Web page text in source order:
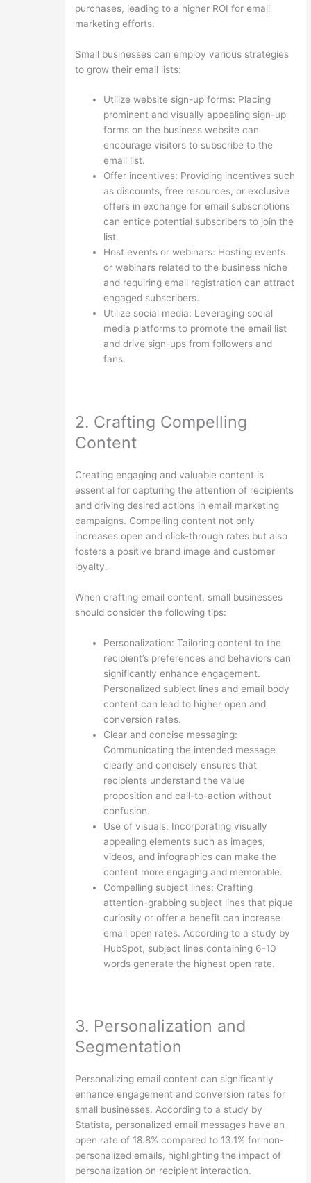
purchases, leading to a higher ROI for email
marketing efforts.
Small businesses can employ various strategies
to grow their email lists:
Utilize website sign-up forms: Placing
prominent and visually appealing sign-up
forms on the business website can
encourage visitors to subscribe to the
email list.
Offer incentives: Providing incentives such
as discounts, free resources, or exclusive
offers in exchange for email subscriptions
can entice potential subscribers to join the
list.
Host events or webinars: Hosting events
or webinars related to the business niche
and requiring email registration can attract
engaged subscribers.
Utilize social media: Leveraging social
media platforms to promote the email list
and drive sign-ups from followers and
fans.
2. Crafting Compelling
Content
Creating engaging and valuable content is
essential for capturing the attention of recipients
and driving desired actions in email marketing
campaigns. Compelling content not only
increases open and click-through rates but also
fosters a positive brand image and customer
loyalty.
When crafting email content, small businesses
should consider the following tips:
Personalization: Tailoring content to the
recipient’s preferences and behaviors can
significantly enhance engagement.
Personalized subject lines and email body
content can lead to higher open and
conversion rates.
Clear and concise messaging:
Communicating the intended message
clearly and concisely ensures that
recipients understand the value
proposition and call-to-action without
confusion.
Use of visuals: Incorporating visually
appealing elements such as images,
videos, and infographics can make the
content more engaging and memorable.
Compelling subject lines: Crafting
attention-grabbing subject lines that pique
curiosity or offer a benefit can increase
email open rates. According to a study by
HubSpot, subject lines containing 6-10
words generate the highest open rate.
3. Personalization and
Segmentation
Personalizing email content can significantly
enhance engagement and conversion rates for
small businesses. According to a study by
Statista, personalized email messages have an
open rate of 18.8% compared to 13.1% for non-
personalized emails, highlighting the impact of
personalization on recipient interaction.